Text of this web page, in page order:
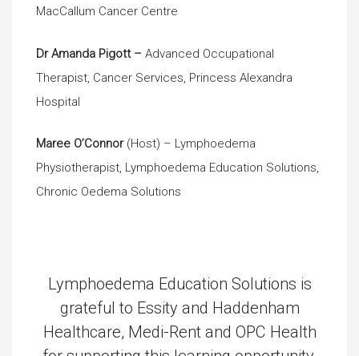
MacCallum Cancer Centre
Dr Amanda Pigott – Advanced Occupational
Therapist, Cancer Services, Princess Alexandra
Hospital
Maree O’Connor(Host) – Lymphoedema
Physiotherapist, Lymphoedema Education Solutions,
Chronic Oedema Solutions
Lymphoedema Education Solutions is
grateful to Essity and Haddenham
Healthcare, Medi-Rent and OPC Health